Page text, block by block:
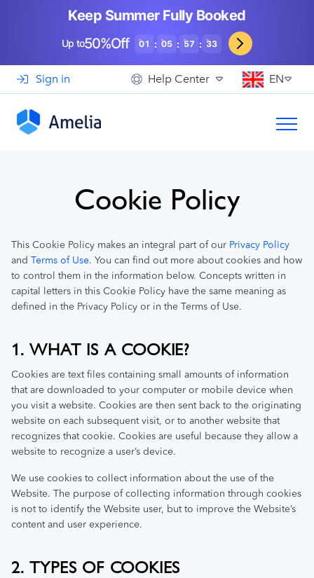
Keep Summer Fully Booked
Up to50%Off 01 : 05 : 57 : 32
Sign in Help Center EN
Gyms and Personal Trainers
Automotive and Car Repairs
See How Others Use Amelia
Support View Demo
Cookie Policy
This Cookie Policy makes an integral part of our Privacy Policy
and Terms of Use. You can find out more about cookies and how
to control them in the information below. Concepts written in
capital letters in this Cookie Policy have the same meaning as
defined in the Privacy Policy or in the Terms of Use.
1. WHAT IS A COOKIE?
Cookies are text files containing small amounts of information
that are downloaded to your computer or mobile device when
you visit a website. Cookies are then sent back to the originating
website on each subsequent visit, or to another website that
recognizes that cookie. Cookies are useful because they allow a
website to recognize a user’s device.
We use cookies to collect information about the use of the
Website. The purpose of collecting information through cookies
is not to identify the Website user, but to improve the Website’s
content and user experience.
2. TYPES OF COOKIES